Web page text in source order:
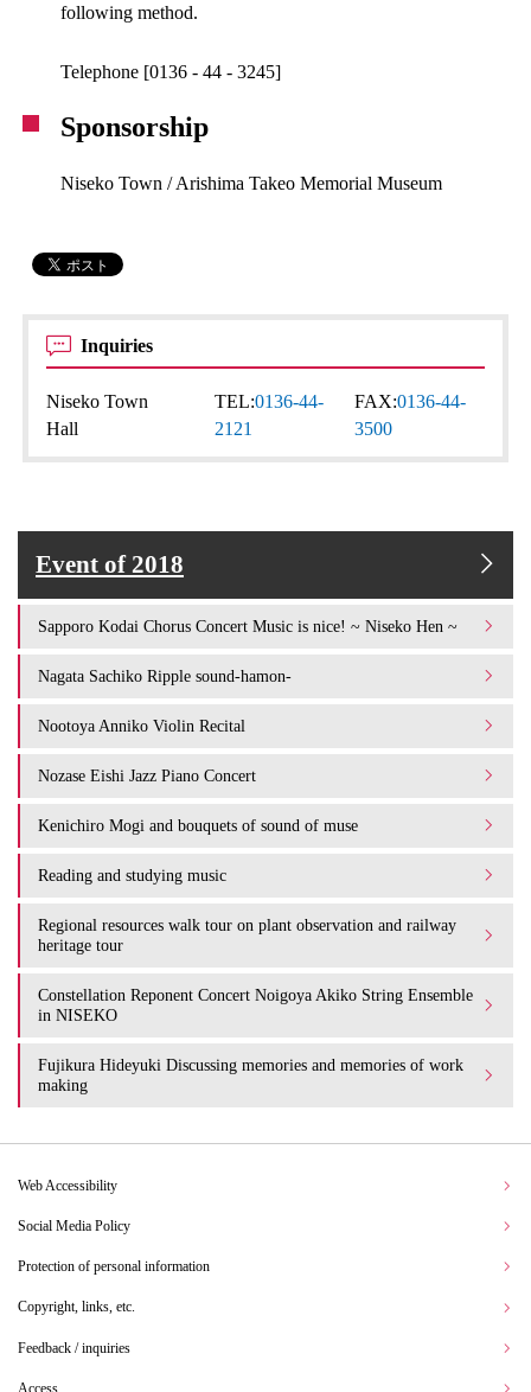
following method.
Telephone [0136 - 44 - 3245]
Sponsorship
Niseko Town / Arishima Takeo Memorial Museum
Inquiries
Niseko Town
Hall
TEL:0136-44-
2121
FAX:0136-44-
3500
Event of 2018
Sapporo Kodai Chorus Concert Music is nice! ~ Niseko Hen ~
Nagata Sachiko Ripple sound-hamon-
Nootoya Anniko Violin Recital
Nozase Eishi Jazz Piano Concert
Kenichiro Mogi and bouquets of sound of muse
Reading and studying music
Regional resources walk tour on plant observation and railway
heritage tour
Constellation Reponent Concert Noigoya Akiko String Ensemble
in NISEKO
Fujikura Hideyuki Discussing memories and memories of work
making
Web Accessibility
Social Media Policy
Protection of personal information
Copyright, links, etc.
Feedback / inquiries
Access